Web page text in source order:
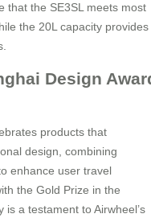
that the SE3SL meets most
the 20L capacity provides
Design
products that
design, combining
enhance user travel
the Gold Prize in the
a testament to Airwheel’s